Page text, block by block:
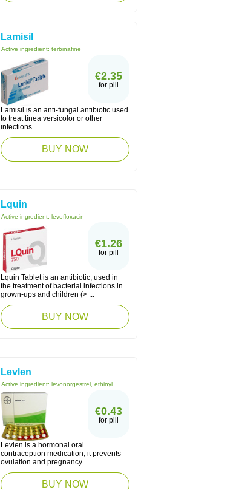
Lamisil
Active ingredient: terbinafine
€2.35
for pill
Lamisil is an anti-fungal antibiotic used
to treat tinea versicolor or other
infections.
BUY NOW
Lquin
Active ingredient: levofloxacin
€1.26
for pill
Lquin Tablet is an antibiotic, used in
the treatment of bacterial infections in
grown-ups and children (> ...
BUY NOW
Levlen
Active ingredient: levonorgestrel, ethinyl
€0.43
for pill
Levlen is a hormonal oral
contraception medication, it prevents
ovulation and pregnancy.
BUY NOW